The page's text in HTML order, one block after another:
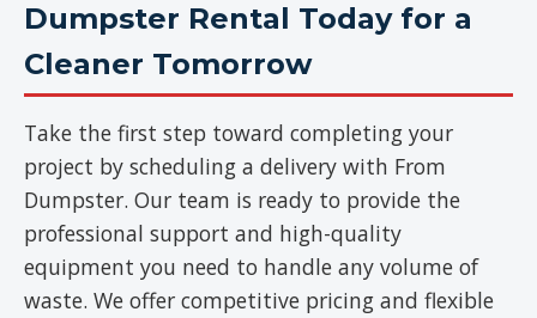
Dumpster Rental Today for a
Cleaner Tomorrow
Take the first step toward completing your
project by scheduling a delivery with From
Dumpster. Our team is ready to provide the
professional support and high-quality
equipment you need to handle any volume of
waste. We offer competitive pricing and flexible